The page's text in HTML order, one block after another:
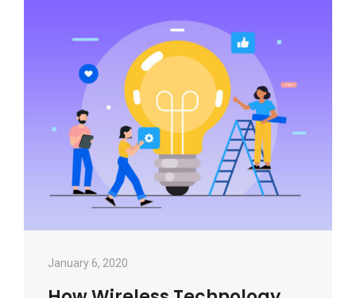
January 6, 2020